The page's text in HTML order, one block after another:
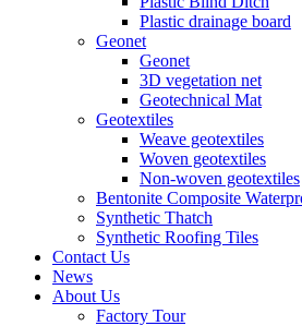
Plastic drainage board
Geonet
Geonet
3D vegetation net
Geotechnical Mat
Geotextiles
Weave geotextiles
Woven geotextiles
Non-woven geotextiles
Bentonite Composite
Synthetic Thatch
Synthetic Roofing Tiles
Contact Us
News
About Us
Factory Tour